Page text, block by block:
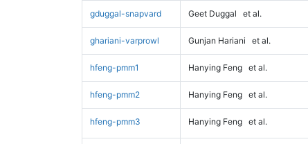
gduggal-snapvard Geet Duggal et al.
ghariani-varprowl Gunjan Hariani et al.
hfeng-pmm1 Hanying Feng et al.
hfeng-pmm2 Hanying Feng et al.
hfeng-pmm3 Hanying Feng et al.